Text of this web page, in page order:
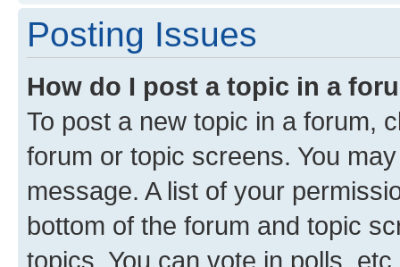
Posting Issues
How do I post a topic in a
To post a new topic in a forum,
forum or topic screens. You
message. A list of your
bottom of the forum and topic
topics, You can vote in polls, etc.